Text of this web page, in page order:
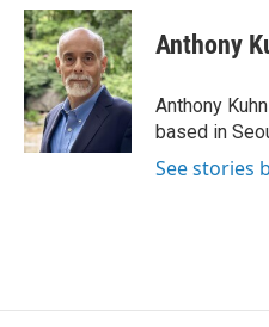
c
e
b
o
o
k
n
k
e
d
I
n
a
i
l
Anthony
Anthony
based in
See stories